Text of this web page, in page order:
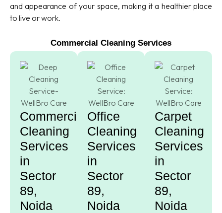
and appearance of your space, making it a healthier place
to live or work.
Commercial Cleaning Services
Commercial
Cleaning
Services
in
Sector
89,
Noida
Office
Cleaning
Services
in
Sector
89,
Noida
Carpet
Cleaning
Services
in
Sector
89,
Noida